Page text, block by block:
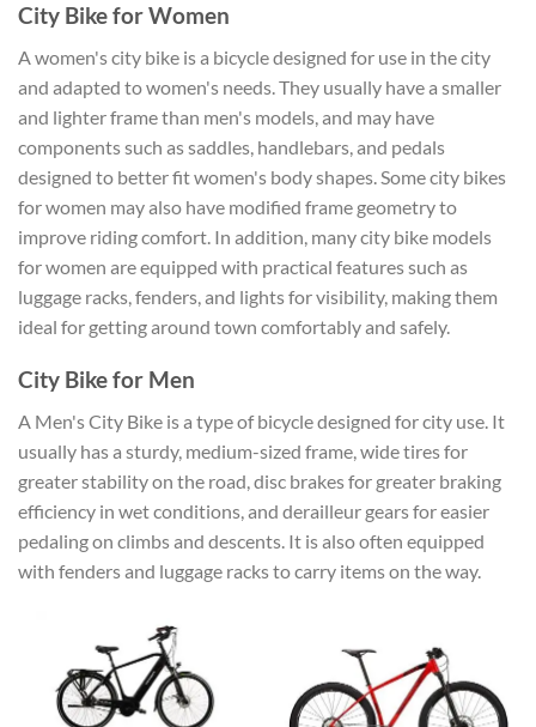
City Bike for Women
A women's city bike is a bicycle designed for use in the city
and adapted to women's needs. They usually have a smaller
and lighter frame than men's models, and may have
components such as saddles, handlebars, and pedals
designed to better fit women's body shapes. Some city bikes
for women may also have modified frame geometry to
improve riding comfort. In addition, many city bike models
for women are equipped with practical features such as
luggage racks, fenders, and lights for visibility, making them
ideal for getting around town comfortably and safely.
City Bike for Men
A Men's City Bike is a type of bicycle designed for city use. It
usually has a sturdy, medium-sized frame, wide tires for
greater stability on the road, disc brakes for greater braking
efficiency in wet conditions, and derailleur gears for easier
pedaling on climbs and descents. It is also often equipped
with fenders and luggage racks to carry items on the way.